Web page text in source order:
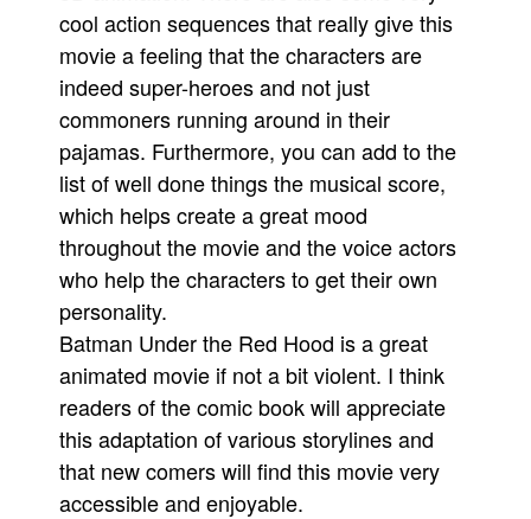
cool action sequences that really give this
movie a feeling that the characters are
indeed super-heroes and not just
commoners running around in their
pajamas. Furthermore, you can add to the
list of well done things the musical score,
which helps create a great mood
throughout the movie and the voice actors
who help the characters to get their own
personality.
Batman Under the Red Hood is a great
animated movie if not a bit violent. I think
readers of the comic book will appreciate
this adaptation of various storylines and
that new comers will find this movie very
accessible and enjoyable.